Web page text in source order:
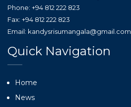
Phone: +94 812 222 823
Fax: +94 812 222 823
Email: kandysrisumangala@gmail.com
Quick Navigation
Home
News